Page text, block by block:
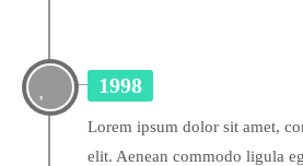
1998
Lorem ipsum dolor sit amet,
elit. Aenean commodo ligula